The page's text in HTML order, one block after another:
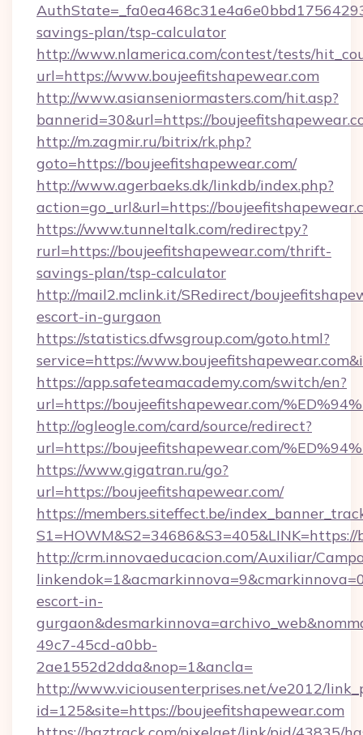
savings-plan/tsp-calculator
http://www.nlamerica.com/contest/tests/
url=https://www.boujeefitshapewear.com
http://www.asianseniormasters.com/hit.asp?
bannerid=30&url=https://
http://m.zagmir.ru/bitrix/rk.php?
goto=https://boujeefitshapewear.com/
http://www.agerbaeks.dk/linkdb/index.php?
action=go_url&url=https://
https://www.tunneltalk.com/redirectpy?
rurl=https://boujeefitshapewear.com/thrift-
savings-plan/tsp-calculator
http://mail2.mclink.it/SRedirect/
escort-in-gurgaon
https://statistics.dfwsgroup.com/goto.html?
service=https://
https://app.safeteamacademy.com/switch/en?
url=https://boujeefitshapewear.com/
http://ogleogle.com/card/source/redirect?
url=https://boujeefitshapewear.com/
https://www.gigatran.ru/go?
url=https://boujeefitshapewear.com/
https://members.siteffect.be/
http://crm.innovaeducacion.com/Auxiliar/
escort-in-
49c7-45cd-a0bb-
2ae1552d2dda&nop=1&ancla=
http://www.viciousenterprises.net/ve2012/
id=125&site=https://boujeefitshapewear.com